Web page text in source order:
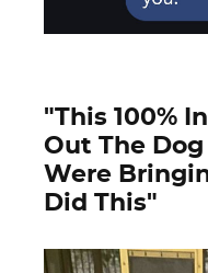
"This 100%
Out The
Were
Did This"